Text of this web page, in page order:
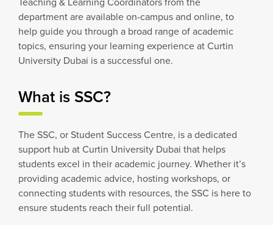
department are available on-campus and online, to
help guide you through a broad range of academic
topics, ensuring your learning experience at Curtin
University Dubai is a successful one.
What is SSC?
The SSC, or Student Success Centre, is a dedicated
support hub at Curtin University Dubai that helps
students excel in their academic journey. Whether it’s
providing academic advice, hosting workshops, or
connecting students with resources, the SSC is here to
ensure students reach their full potential.